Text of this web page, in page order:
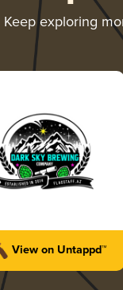
Keep exploring
View on Untappd™